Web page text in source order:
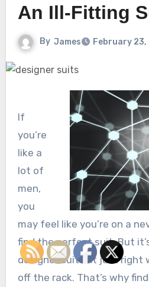
An Ill-Fitting
By James February 23,
If
you’re
like a
lot of
men,
you
may feel like you’re on a
find the perfect suit. But
designer suits fit just right
off the rack. That’s why